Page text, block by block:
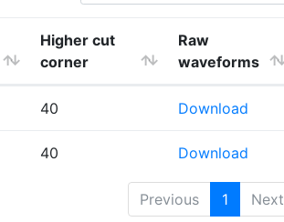
Higher cut
corner
Raw
waveforms
40 Download
40 Download
Previous 1 Next